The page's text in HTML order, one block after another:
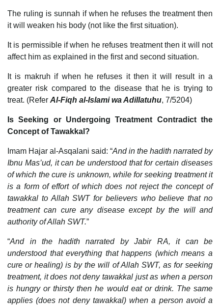
The ruling is sunnah if when he refuses the treatment then
it will weaken his body (not like the first situation).
It is permissible if when he refuses treatment then it will not
affect him as explained in the first and second situation.
It is makruh if when he refuses it then it will result in a
greater risk compared to the disease that he is trying to
treat. (Refer Al-Fiqh al-Islami wa Adillatuhu, 7/5204)
Is Seeking or Undergoing Treatment Contradict the
Concept of Tawakkal?
Imam Hajar al-Asqalani said: “And in the hadith narrated by
Ibnu Mas’ud, it can be understood that for certain diseases
of which the cure is unknown, while for seeking treatment it
is a form of effort of which does not reject the concept of
tawakkal to Allah SWT for believers who believe that no
treatment can cure any disease except by the will and
authority of Allah SWT.”
“And in the hadith narrated by Jabir RA, it can be
understood that everything that happens (which means a
cure or healing) is by the will of Allah SWT, as for seeking
treatment, it does not deny tawakkal just as when a person
is hungry or thirsty then he would eat or drink. The same
applies (does not deny tawakkal) when a person avoid a